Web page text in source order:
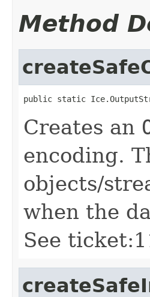
Method
public static
Creates an
encoding.
objects/
when the
See